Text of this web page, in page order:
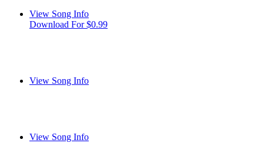
View Song Info
Download For $0.99
View Song Info
View Song Info